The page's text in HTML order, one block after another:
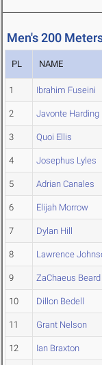
Men's 200
PL NAME
1 Ibrahim Fuseini
2 Javonte Harding
3 Quoi Ellis
4 Josephus Lyles
5 Adrian Canales
6 Elijah Morrow
7 Dylan Hill
8 Lawrence
9 ZaChaeus Beard
10 Dillon Bedell
11 Grant Nelson
12 Ian Braxton